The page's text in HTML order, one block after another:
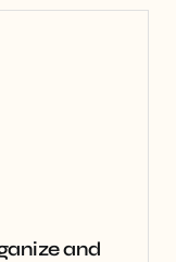
and